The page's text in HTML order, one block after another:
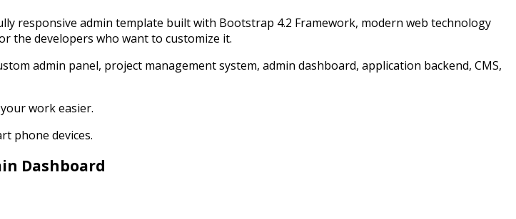
responsive admin template built with Bootstrap 4.2 Framework, modern web technology
the developers who want to customize it.
admin panel, project management system, admin dashboard, application backend, CMS,
work easier.
phone devices.
Dashboard